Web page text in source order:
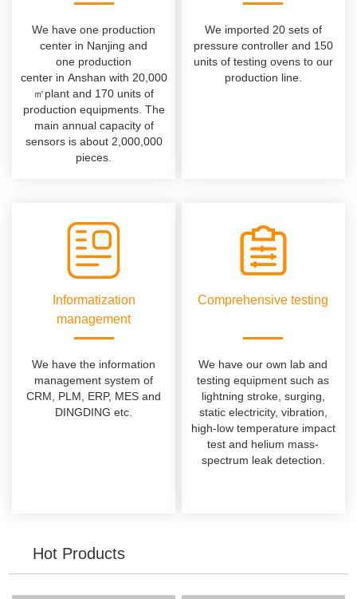
We have one production
center in Nanjing and
one production
center in Anshan with 20,000
㎡plant and 170 units of
production equipments. The
main annual capacity of
sensors is about 2,000,000
pieces.
We imported 20 sets of
pressure controller and 150
units of testing ovens to our
production line.
Informatization
management
We have the information
management system of
CRM, PLM, ERP, MES and
DINGDING etc.
Comprehensive testing
We have our own lab and
testing equipment such as
lightning stroke, surging,
static electricity, vibration,
high-low temperature impact
test and helium mass-
spectrum leak detection.
Hot Products